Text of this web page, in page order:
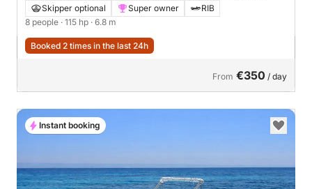
Skipper optional Super owner
RIB
8 people · 115 hp · 6.8 m
Booked 2 times in the last 24h
From €350 / day
Instant booking